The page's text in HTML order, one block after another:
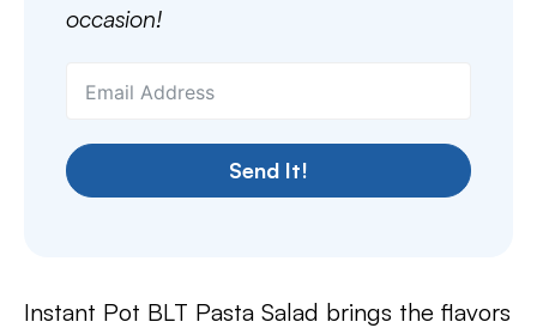
occasion!
Send It!
Instant Pot BLT Pasta Salad brings the flavors